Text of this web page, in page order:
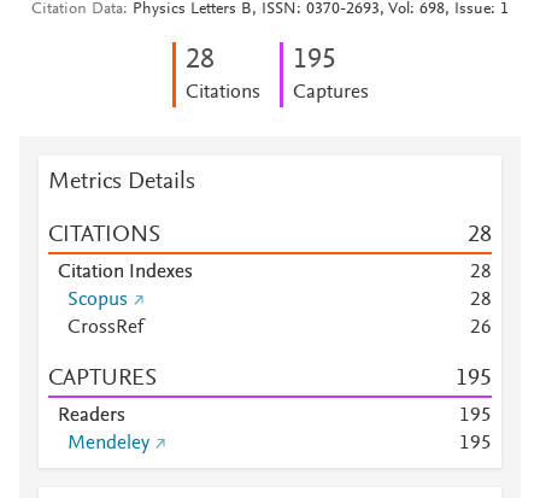
Citation Data Physics Letters B, ISSN: 0370-2693, Vol: 698, Issue: 1
28
Citations
195
Captures
Metrics Details
CITATIONS 28
Citation Indexes 28
Scopus
28
CrossRef
26
CAPTURES 195
Readers 195
Mendeley
195